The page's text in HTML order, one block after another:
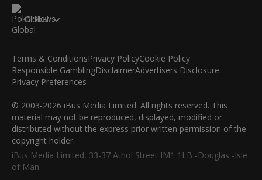
Global
Terms & ConditionsPrivacy PolicyCookie Policy
Responsible GamblingDisclaimerAdvertisers Disclosure
Privacy Preferences
© 2003-2026 iBus Media Limited. All rights reserved. This
material may not be reproduced, displayed, modified or
distributed without the express prior written permission of the
copyright holder.
iBus Media Limited, 33-37 Athol Street IM1 1LB -Douglas -Isle
of Man